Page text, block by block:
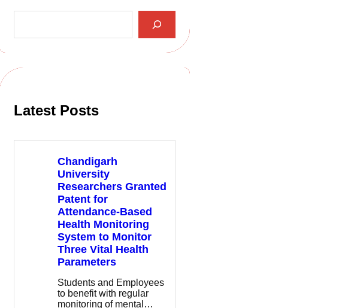
Latest Posts
Chandigarh
University
Researchers Granted
Patent for
Attendance-Based
Health Monitoring
System to Monitor
Three Vital Health
Parameters
Students and Employees
to benefit with regular
monitoring of mental…